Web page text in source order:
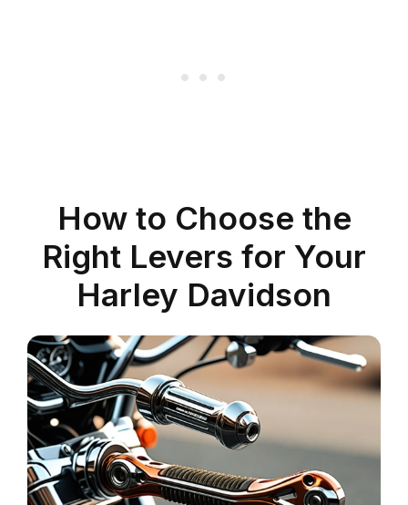
How to Choose the
Right Levers for Your
Harley Davidson